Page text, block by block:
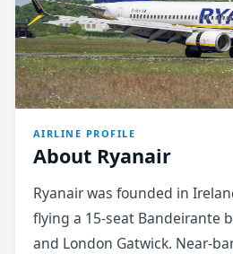
AIRLINE PROFILE
About Ryanair
Ryanair was founded in
flying a 15-seat Bandeirante
and London Gatwick. Near-